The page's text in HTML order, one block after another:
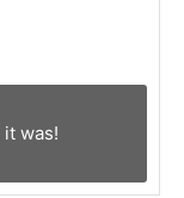
it was!